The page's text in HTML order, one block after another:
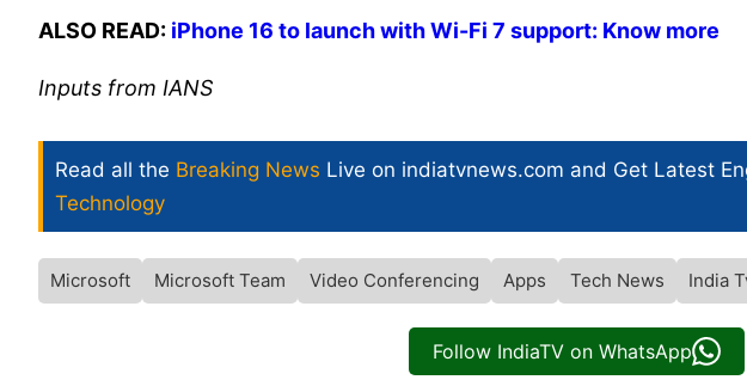
ALSO READ: iPhone 16 to launch with Wi-Fi 7 support: Know more
Inputs from IANS
Read all the Breaking News Live on indiatvnews.com and Get Latest
Technology
Microsoft Microsoft Team Video Conferencing Apps Tech News India
Follow IndiaTV on WhatsApp